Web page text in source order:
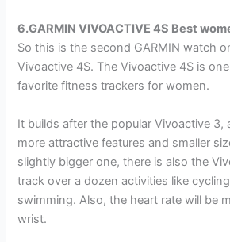
6.GARMIN VIVOACTIVE 4S Best
So this is the second GARMIN watch
Vivoactive 4S. The Vivoactive 4S is
favorite fitness trackers for women.
It builds after the popular Vivoactive 3,
more attractive features and smaller
slightly bigger one, there is also the
track over a dozen activities like
swimming. Also, the heart rate will be
wrist.